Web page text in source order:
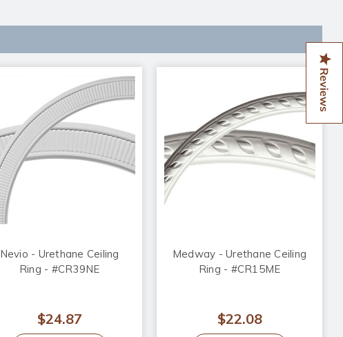
Nevio - Urethane Ceiling
Ring - #CR39NE
$24.87
Medway - Urethane Ceiling
Ring - #CR15ME
$22.08
Reviews